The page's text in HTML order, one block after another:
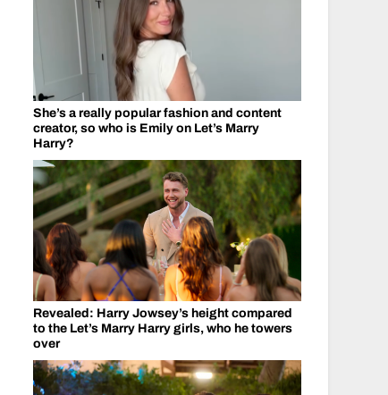
She’s a really popular fashion and content
creator, so who is Emily on Let’s Marry
Harry?
Revealed: Harry Jowsey’s height compared
to the Let’s Marry Harry girls, who he towers
over